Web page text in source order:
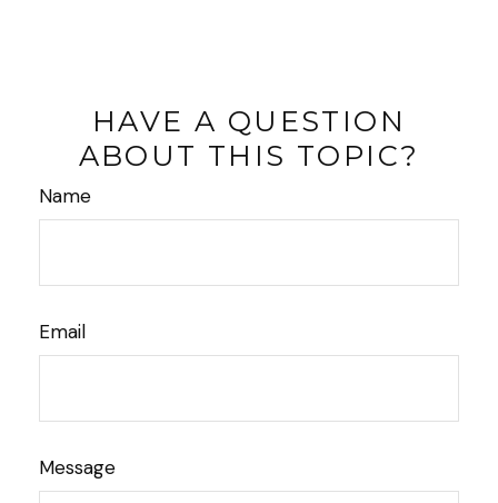
HAVE A QUESTION
ABOUT THIS TOPIC?
Name
Email
Message